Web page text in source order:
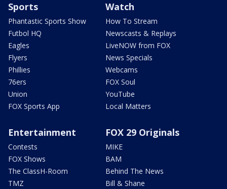
Sports
Phantastic Sports Show
Futbol HQ
Eagles
Flyers
Phillies
76ers
Union
FOX Sports App
Watch
How To Stream
Newscasts & Replays
LiveNOW from FOX
News Specials
Webcams
FOX Soul
YouTube
Local Matters
Entertainment
Contests
FOX Shows
The ClassH-Room
TMZ
FOX 29 Originals
MIKE
BAM
Behind The News
Bill & Shane